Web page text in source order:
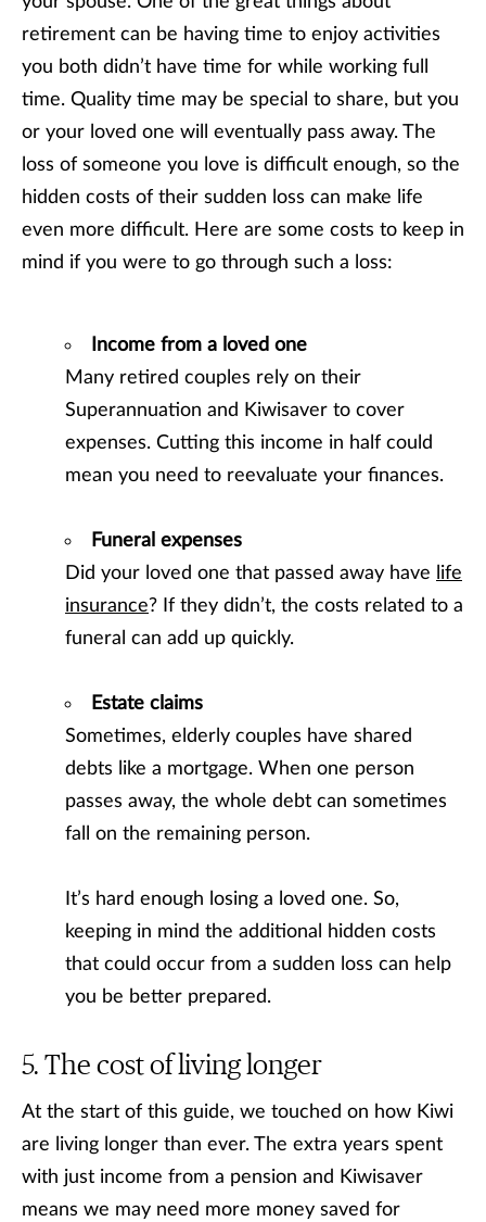
retirement can be having time to enjoy activities
you both didn’t have time for while working full
time. Quality time may be special to share, but you
or your loved one will eventually pass away. The
loss of someone you love is difficult enough, so the
hidden costs of their sudden loss can make life
even more difficult. Here are some costs to keep in
mind if you were to go through such a loss:
Income from a loved one
Many retired couples rely on their
Superannuation and Kiwisaver to cover
expenses. Cutting this income in half could
mean you need to reevaluate your finances.
Funeral expenses
Did your loved one that passed away have
life
insurance? If they didn’t, the costs related to a
funeral can add up quickly.
Estate claims
Sometimes, elderly couples have shared
debts like a mortgage. When one person
passes away, the whole debt can sometimes
fall on the remaining person.
It’s hard enough losing a loved one. So,
keeping in mind the additional hidden costs
that could occur from a sudden loss can help
you be better prepared.
The cost of living longer
At the start of this guide, we touched on how Kiwi
are living longer than ever. The extra years spent
with just income from a pension and Kiwisaver
means we may need more money saved for